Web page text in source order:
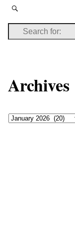
Archives